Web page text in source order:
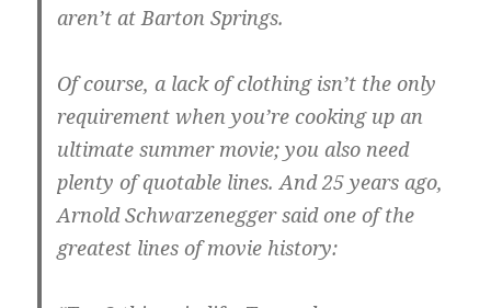
aren’t at Barton Springs.
Of course, a lack of clothing isn’t the only
requirement when you’re cooking up an
ultimate summer movie; you also need
plenty of quotable lines. And 25 years ago,
Arnold Schwarzenegger said one of the
greatest lines of movie history: